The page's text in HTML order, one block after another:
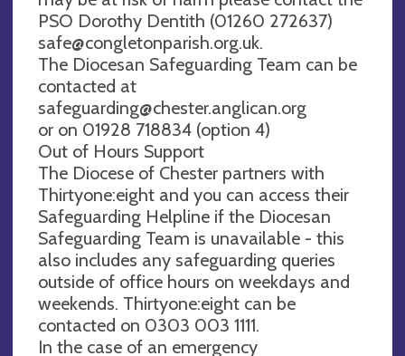
PSO Dorothy Dentith (01260 272637)
safe@congletonparish.org.uk.
The Diocesan Safeguarding Team can be
contacted at
safeguarding@chester.anglican.org
or on 01928 718834 (option 4)
Out of Hours Support
The Diocese of Chester partners with
Thirtyone:eight and you can access their
Safeguarding Helpline if the Diocesan
Safeguarding Team is unavailable - this
also includes any safeguarding queries
outside of office hours on weekdays and
weekends. Thirtyone:eight can be
contacted on 0303 003 1111.
In the case of an emergency